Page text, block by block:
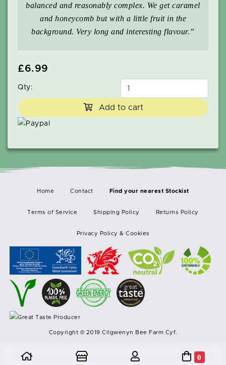
balanced and reasonably complex. We get caramel
and honeycomb but with a little fruit in the
background. Very long and interesting flavour.”
£6.99
Qty:
Add to cart
Home Contact
Terms of Service Shipping Policy Returns Policy
Privacy Policy & Cookies
Copyright © 2019 Cilgwenyn Bee Farm Cyf.
0